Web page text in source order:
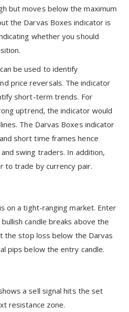
but moves below the maximum
the Darvas Boxes indicator is
whether you should
be used to identify
price reversals. The indicator
short-term trends. For
uptrend, the indicator would
The Darvas Boxes indicator
short time frames hence
swing traders. In addition,
to trade by currency pair.
on a tight-ranging market. Enter
candle breaks above the
the stop loss below the Darvas
pips below the entry candle.
a sell signal hits the set
resistance zone.